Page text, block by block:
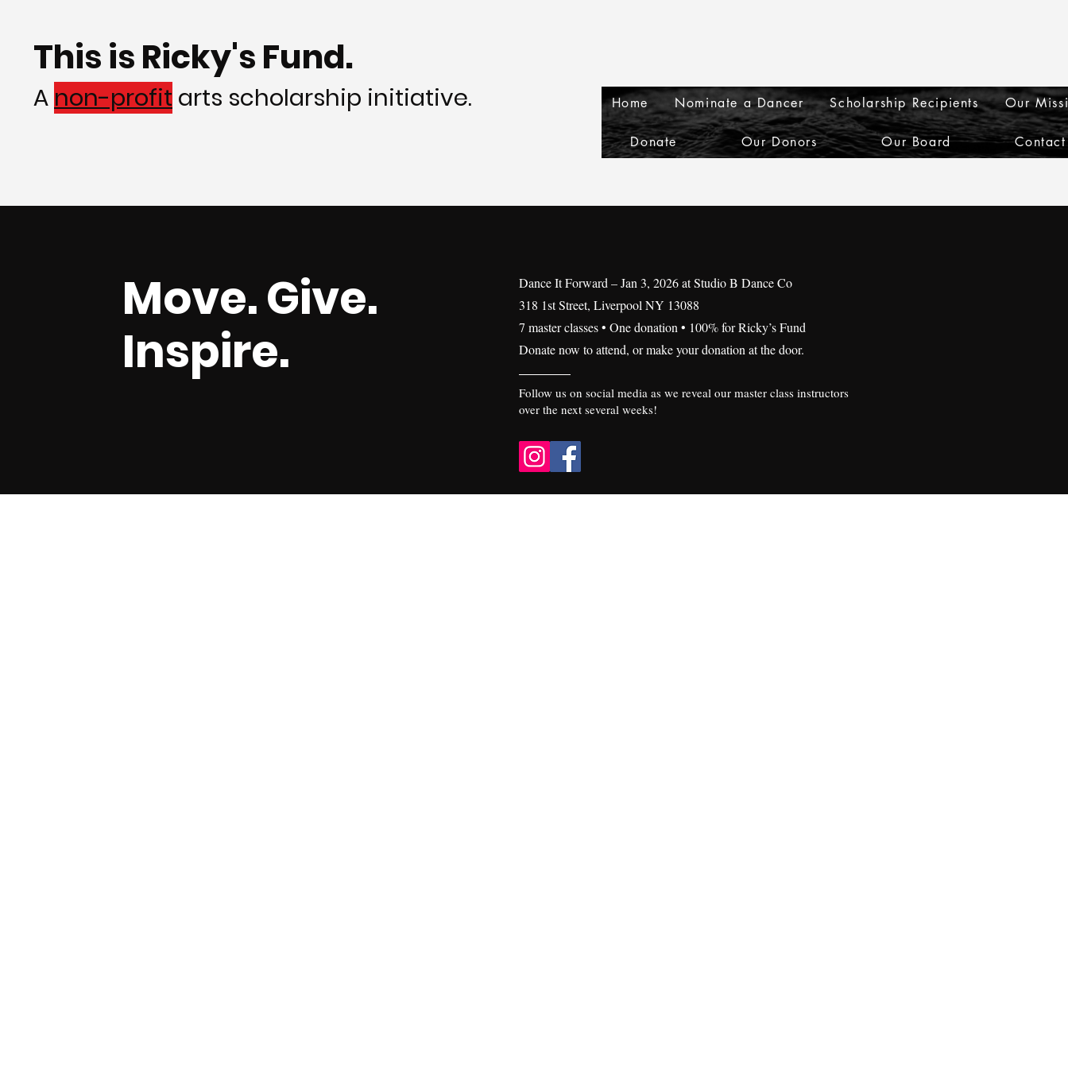
This is Ricky's Fund.
A non-profit arts scholarship initiative. Home Nominate a Dancer Scholarship Recipients Our
Donate Our Donors Our Board Contact
Move. Give.
Inspire.
Dance It Forward – Jan 3, 2026 at Studio B Dance Co
318 1st Street, Liverpool NY 13088
7 master classes • One donation • 100% for Ricky’s Fund
Donate now to attend, or make your donation at the door.
Follow us on social media as we reveal our master class instructors
over the next several weeks!